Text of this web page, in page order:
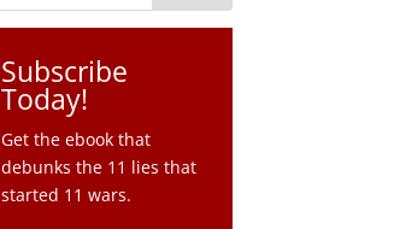
Subscribe
Today!
Get the ebook that
debunks the 11 lies that
started 11 wars.